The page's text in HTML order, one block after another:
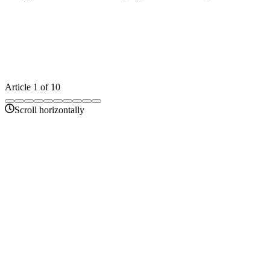
Article 1 of 10
Scroll horizontally